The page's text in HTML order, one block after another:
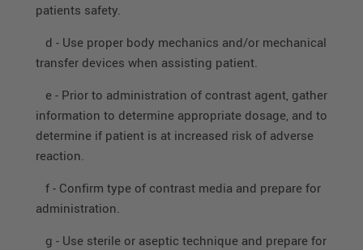
patients safety.
d - Use proper body mechanics and/or mechanical
transfer devices when assisting patient.
e - Prior to administration of contrast agent, gather
information to determine appropriate dosage, and to
determine if patient is at increased risk of adverse
reaction.
f - Confirm type of contrast media and prepare for
administration.
g - Use sterile or aseptic technique and prepare for